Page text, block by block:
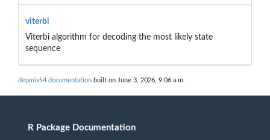
viterbi
Viterbi algorithm for decoding the most likely state
sequence
depmixS4 documentation built on June 3, 2026, 9:06 a.m.
R Package Documentation